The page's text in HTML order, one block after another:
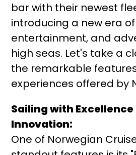
bar with their newest
introducing a new era of
entertainment, and
high seas. Let's take a
the remarkable
experiences offered by
Sailing with Excellence
Innovation:
One of Norwegian